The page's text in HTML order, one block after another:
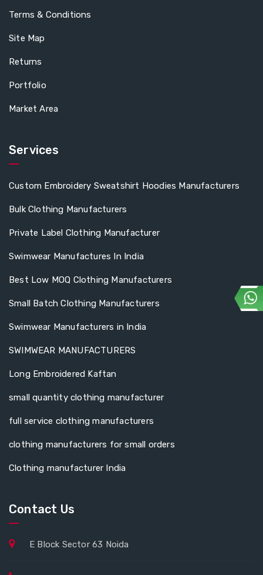
Terms & Conditions
Site Map
Returns
Portfolio
Market Area
Services
Custom Embroidery Sweatshirt Hoodies Manufacturers
Bulk Clothing Manufacturers
Private Label Clothing Manufacturer
Swimwear Manufactures In India
Best Low MOQ Clothing Manufacturers
Small Batch Clothing Manufacturers
Swimwear Manufacturers in India
SWIMWEAR MANUFACTURERS
Long Embroidered Kaftan
small quantity clothing manufacturer
full service clothing manufacturers
clothing manufacturers for small orders
Clothing manufacturer India
Contact Us
E Block Sector 63 Noida